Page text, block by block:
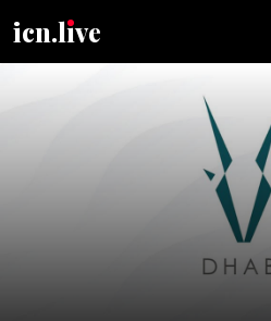
icn.lıve